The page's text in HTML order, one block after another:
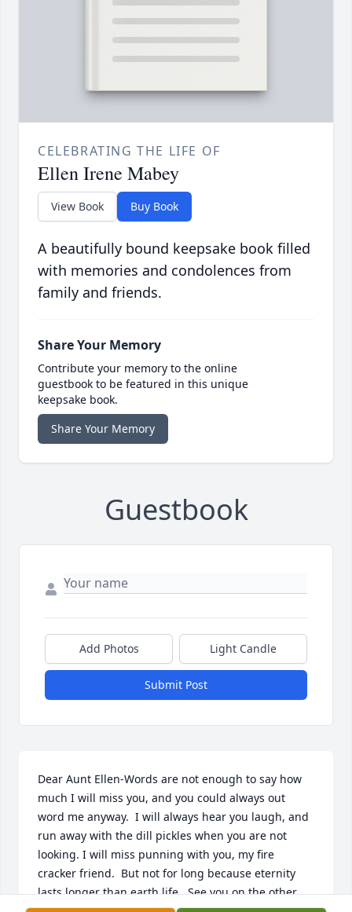
CELEBRATING THE LIFE OF
Ellen Irene Mabey
View Book Buy Book
A beautifully bound keepsake book filled
with memories and condolences from
family and friends.
Share Your Memory
Contribute your memory to the online
guestbook to be featured in this unique
keepsake book.
Share Your Memory
Guestbook
Add Photos Light Candle
Submit Post
Dear Aunt Ellen-Words are not enough to say how
much I will miss you, and you could always out
word me anyway.  I will always hear you laugh, and
run away with the dill pickles when you are not
looking. I will miss punning with you, my fire
cracker friend.  But not for long because eternity
lasts longer than earth life.  See you on the other